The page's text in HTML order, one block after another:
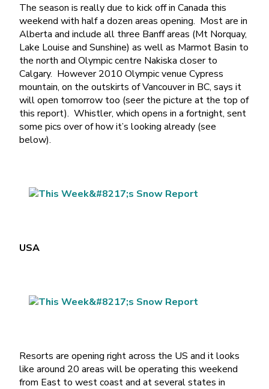
The season is really due to kick off in Canada this
weekend with half a dozen areas opening. Most are in
Alberta and include all three Banff areas (Mt Norquay,
Lake Louise and Sunshine) as well as Marmot Basin to
the north and Olympic centre Nakiska closer to
Calgary. However 2010 Olympic venue Cypress
mountain, on the outskirts of Vancouver in BC, says it
will open tomorrow too (seer the picture at the top of
this report). Whistler, which opens in a fortnight, sent
some pics over of how it’s looking already (see
below).
USA
Resorts are opening right across the US and it looks
like around 20 areas will be operating this weekend
from East to west coast and at several states in